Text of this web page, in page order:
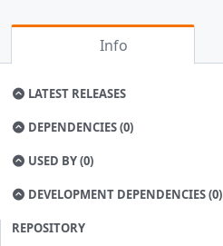
Info
LATEST RELEASES
DEPENDENCIES (0)
USED BY (0)
DEVELOPMENT DEPENDENCIES (0)
REPOSITORY